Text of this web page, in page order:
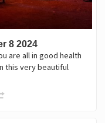
8 2024
are all in good health
this very beautiful